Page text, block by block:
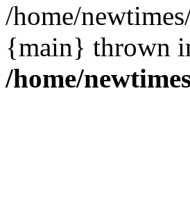
/home/
{main} thrown
/home/